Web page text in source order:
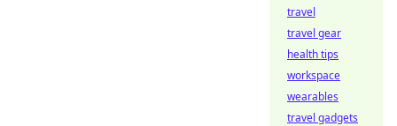
travel
travel gear
health tips
workspace
wearables
travel gadgets